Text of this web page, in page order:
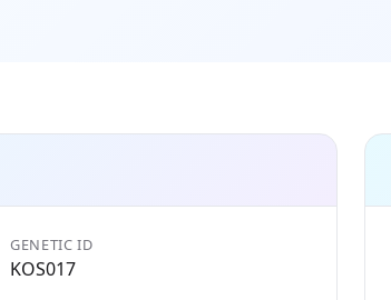
GENETIC ID
KOS017